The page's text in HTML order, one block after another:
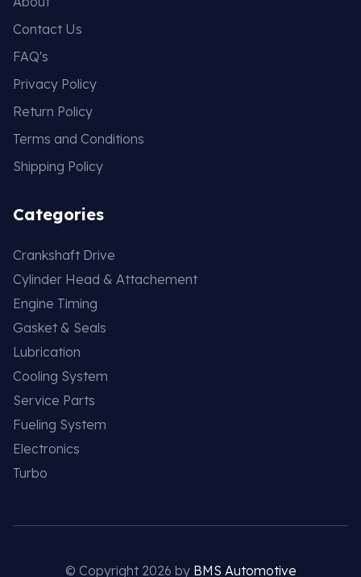
Contact Us
FAQ's
Privacy Policy
Return Policy
Terms and Conditions
Shipping Policy
Categories
Crankshaft Drive
Cylinder Head & Attachement
Engine Timing
Gasket & Seals
Lubrication
Cooling System
Service Parts
Fueling System
Electronics
Turbo
© Copyright 2026 by BMS Automotive